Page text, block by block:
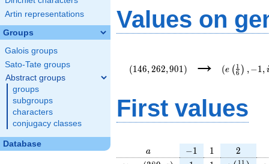
Artin representations
Groups
Galois groups
Sato-Tate groups
Abstract groups
groups
subgroups
characters
conjugacy classes
Database
Values on
(146, 262,901 ) → (e ( 6
1 ) , −1 , i
First values
a
a -1
−1 11 2
2
11